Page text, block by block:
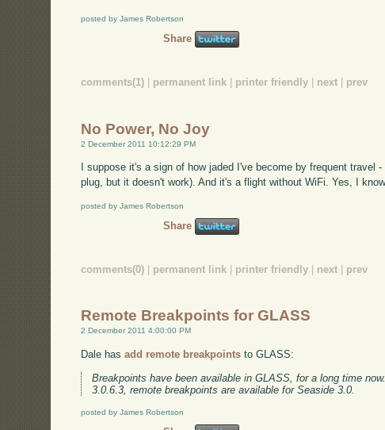
posted by James Robertson
Share
comments(1) permanent link printer friendly next prev
No Power, No Joy
2 December 2011 10:12:29 PM
I suppose it's a sign of how jaded I've become by frequent
plug, but it doesn't work). And it's a flight without WiFi. Yes, I
posted by James Robertson
Share
comments(0) permanent link printer friendly next prev
Remote Breakpoints for GLASS
2 December 2011 4:00:00 PM
Dale hasadd remote breakpoints to GLASS:
Breakpoints have been available in GLASS, for a long time
3.0.6.3, remote breakpoints are available for Seaside 3.0.
posted by James Robertson